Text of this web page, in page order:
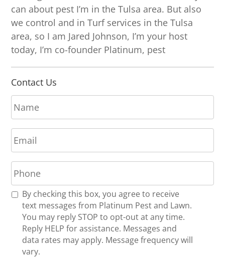
can about pest I’m in the Tulsa area. But also
we control and in Turf services in the Tulsa
area, so I am Jared Johnson, I’m your host
today, I’m co-founder Platinum, pest
Contact Us
N
a
m
e
*
E
m
a
i
l
*
P
h
o
n
R By checking this box, you agree to receive
text messages from Platinum Pest and Lawn.
You may reply STOP to opt-out at any time.
Reply HELP for assistance. Messages and
data rates may apply. Message frequency will
vary.